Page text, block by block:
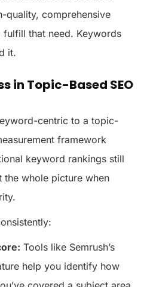
quality, comprehensive
that need. Keywords
it.
in Topic-Based SEO
centric to a topic-
framework
keyword rankings still
the whole picture when
Tools like Semrush’s
help you identify how